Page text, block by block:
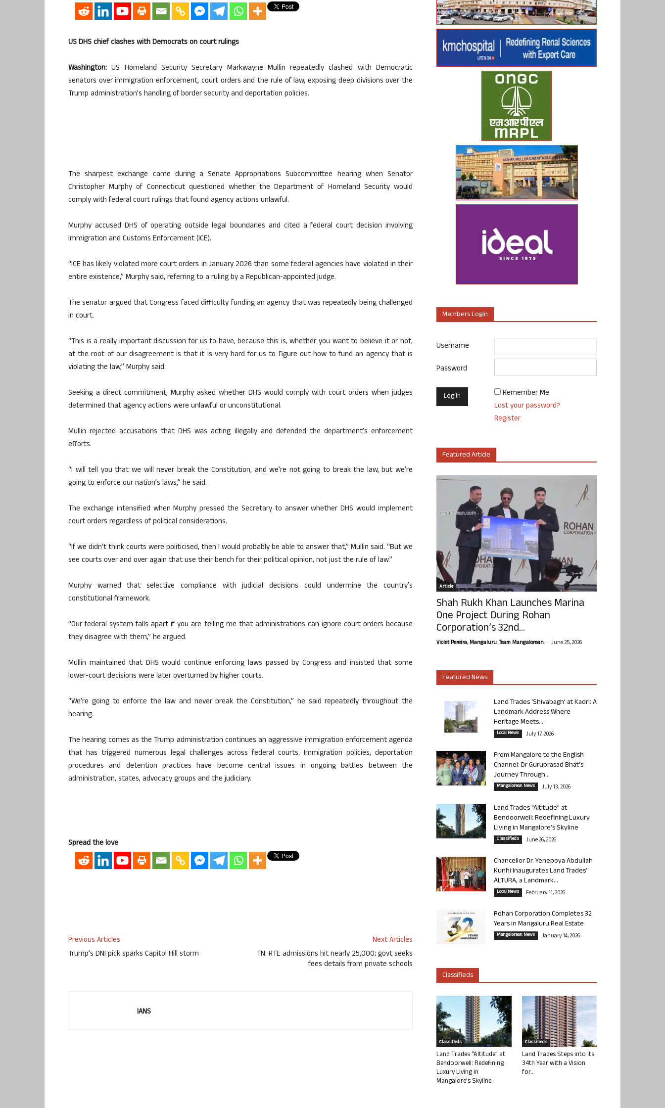
US DHS chief clashes with Democrats on court rulings
Washington: US Homeland Security Secretary Markwayne Mullin repeatedly clashed with Democratic
senators over immigration enforcement, court orders and the rule of law, exposing deep divisions over the
Trump administration’s handling of border security and deportation policies.
The sharpest exchange came during a Senate Appropriations Subcommittee hearing when Senator
Christopher Murphy of Connecticut questioned whether the Department of Homeland Security would
comply with federal court rulings that found agency actions unlawful.
Murphy accused DHS of operating outside legal boundaries and cited a federal court decision involving
Immigration and Customs Enforcement (ICE).
“ICE has likely violated more court orders in January 2026 than some federal agencies have violated in their
entire existence,” Murphy said, referring to a ruling by a Republican-appointed judge.
The senator argued that Congress faced difficulty funding an agency that was repeatedly being challenged
in court.
“This is a really important discussion for us to have, because this is, whether you want to believe it or not,
at the root of our disagreement is that it is very hard for us to figure out how to fund an agency that is
violating the law,” Murphy said.
Seeking a direct commitment, Murphy asked whether DHS would comply with court orders when judges
determined that agency actions were unlawful or unconstitutional.
Mullin rejected accusations that DHS was acting illegally and defended the department’s enforcement
efforts.
“I will tell you that we will never break the Constitution, and we’re not going to break the law, but we’re
going to enforce our nation’s laws,” he said.
The exchange intensified when Murphy pressed the Secretary to answer whether DHS would implement
court orders regardless of political considerations.
“If we didn’t think courts were politicised, then I would probably be able to answer that,” Mullin said. “But we
see courts over and over again that use their bench for their political opinion, not just the rule of law.”
Murphy warned that selective compliance with judicial decisions could undermine the country’s
constitutional framework.
“Our federal system falls apart if you are telling me that administrations can ignore court orders because
they disagree with them,” he argued.
Mullin maintained that DHS would continue enforcing laws passed by Congress and insisted that some
lower-court decisions were later overturned by higher courts.
“We’re going to enforce the law and never break the Constitution,” he said repeatedly throughout the
hearing.
The hearing comes as the Trump administration continues an aggressive immigration enforcement agenda
that has triggered numerous legal challenges across federal courts. Immigration policies, deportation
procedures and detention practices have become central issues in ongoing battles between the
administration, states, advocacy groups and the judiciary.
Spread the love
Previous Articles
Trump’s DNI pick sparks Capitol Hill storm
Next Articles
TN: RTE admissions hit nearly 25,000; govt seeks
fees details from private schools
IANS
Members Login
Username
Password
Remember Me
Lost your password?
Register
Featured Article
Article
Shah Rukh Khan Launches Marina
One Project During Rohan
Corporation’s 32nd...
Violet Pereira, Mangaluru. Team Mangalorean. - June 25, 2026
Featured News
Land Trades ‘Shivabagh’ at Kadri: A
Landmark Address Where
Heritage Meets...
Local News July 17, 2026
From Mangalore to the English
Channel: Dr Guruprasad Bhat’s
Journey Through...
Mangalorean News July 13, 2026
Land Trades “Altitude” at
Bendoorwell: Redefining Luxury
Living in Mangalore’s Skyline
Classifieds June 26, 2026
Chancellor Dr. Yenepoya Abdullah
Kunhi Inaugurates Land Trades’
ALTURA, a Landmark...
Local News February 11, 2026
Rohan Corporation Completes 32
Years in Mangaluru Real Estate
Mangalorean News January 14, 2026
Classifieds
Classifieds
Land Trades “Altitude” at
Bendoorwell: Redefining
Luxury Living in
Mangalore’s Skyline
Classifieds
Land Trades Steps into its
34th Year with a Vision
for...